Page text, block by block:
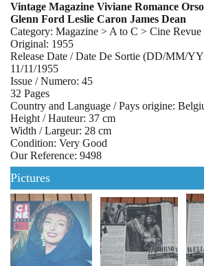
Vintage Magazine Viviane Romance
Glenn Ford Leslie Caron James Dean
Category: Magazine > A to C > Cine Revue
Original: 1955
Release Date / Date De Sortie (DD/MM/
11/11/1955
Issue / Numero: 45
32 Pages
Country and Language / Pays origine:
Height / Hauteur: 37 cm
Width / Largeur: 28 cm
Condition: Very Good
Our Reference: 9498
Pictures